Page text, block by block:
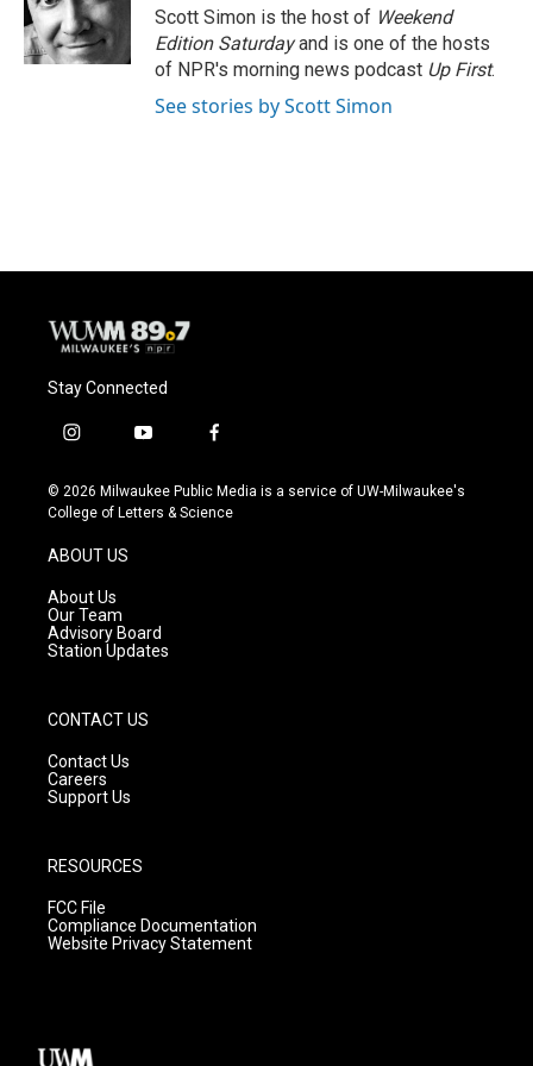
o
k
y
r
Scott Simon is the host of Weekend
Edition Saturdayand is one of the hosts
of NPR's morning news podcast Up First.
See stories by Scott Simon
Stay Connected
i
s
t
g
r
a
m
y
u
t
f
c
e
© 2026 Milwaukee Public Media is a service of UW-Milwaukee's
College of Letters & Science
ABOUT US
About Us
Our Team
Advisory Board
Station Updates
CONTACT US
Contact Us
Careers
Support Us
RESOURCES
FCC File
Compliance Documentation
Website Privacy Statement